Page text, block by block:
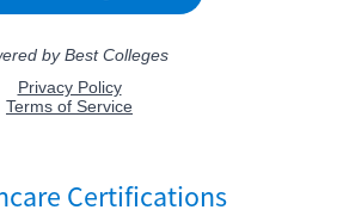
Certifications